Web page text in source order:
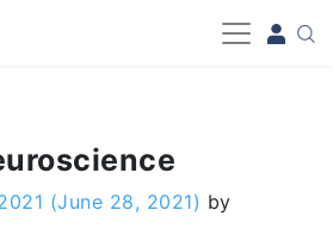
(June 28, 2021) by